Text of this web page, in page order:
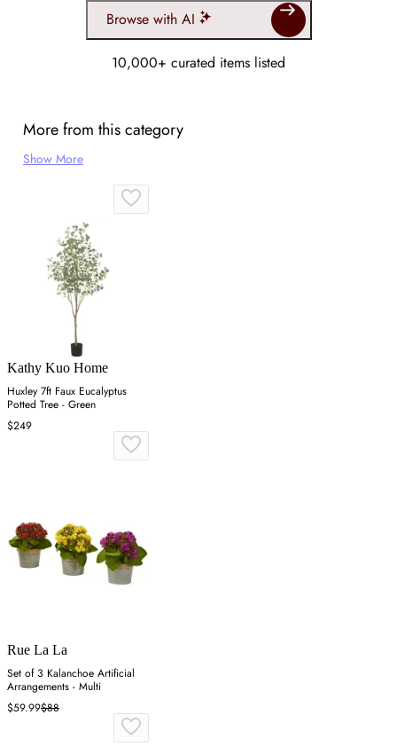
Browse with AI
10,000+ curated items listed
More from this category
Show More
Kathy Kuo Home
Huxley 7ft Faux Eucalyptus
Potted Tree - Green
$249
Rue La La
Set of 3 Kalanchoe Artificial
Arrangements - Multi
$59.99$88